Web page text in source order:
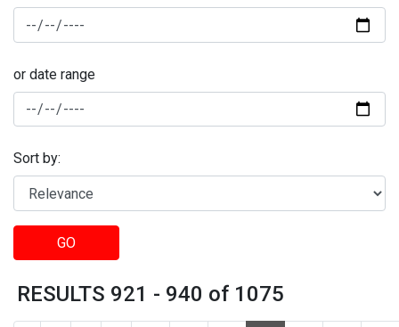
or date range
Sort by:
GO
RESULTS 921 - 940 of 1075